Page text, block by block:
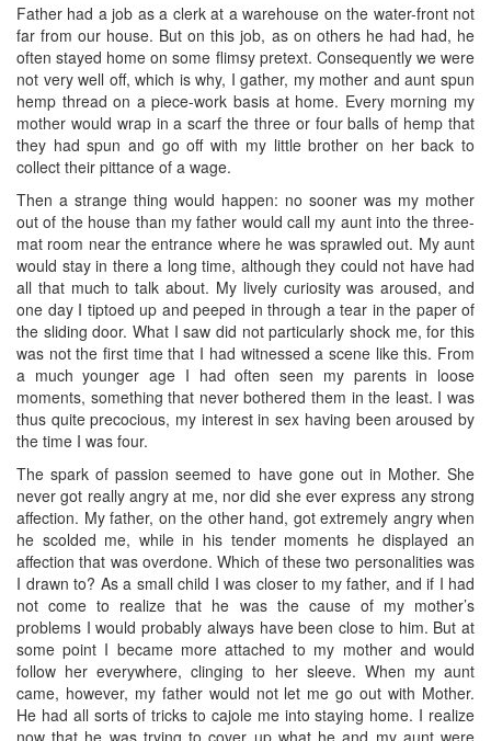
Father had a job as a clerk at a warehouse on the water-front not
far from our house. But on this job, as on others he had had, he
often stayed home on some flimsy pretext. Consequently we were
not very well off, which is why, I gather, my mother and aunt spun
hemp thread on a piece-work basis at home. Every morning my
mother would wrap in a scarf the three or four balls of hemp that
they had spun and go off with my little brother on her back to
collect their pittance of a wage.
Then a strange thing would happen: no sooner was my mother
out of the house than my father would call my aunt into the three-
mat room near the entrance where he was sprawled out. My aunt
would stay in there a long time, although they could not have had
all that much to talk about. My lively curiosity was aroused, and
one day I tiptoed up and peeped in through a tear in the paper of
the sliding door. What I saw did not particularly shock me, for this
was not the first time that I had witnessed a scene like this. From
a much younger age I had often seen my parents in loose
moments, something that never bothered them in the least. I was
thus quite precocious, my interest in sex having been aroused by
the time I was four.
The spark of passion seemed to have gone out in Mother. She
never got really angry at me, nor did she ever express any strong
affection. My father, on the other hand, got extremely angry when
he scolded me, while in his tender moments he displayed an
affection that was overdone. Which of these two personalities was
I drawn to? As a small child I was closer to my father, and if I had
not come to realize that he was the cause of my mother’s
problems I would probably always have been close to him. But at
some point I became more attached to my mother and would
follow her everywhere, clinging to her sleeve. When my aunt
came, however, my father would not let me go out with Mother.
He had all sorts of tricks to cajole me into staying home. I realize
now that he was trying to cover up what he and my aunt were